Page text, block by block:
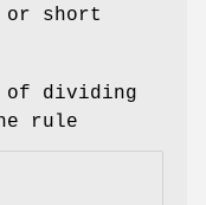
short
of dividing
rule